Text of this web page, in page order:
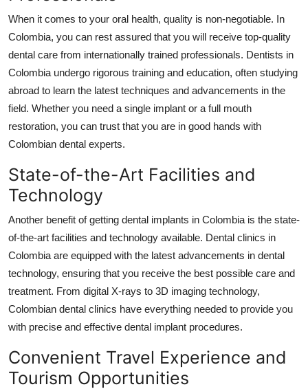
When it comes to your oral health, quality is non-negotiable. In
Colombia, you can rest assured that you will receive top-quality
dental care from internationally trained professionals. Dentists in
Colombia undergo rigorous training and education, often studying
abroad to learn the latest techniques and advancements in the
field. Whether you need a single implant or a full mouth
restoration, you can trust that you are in good hands with
Colombian dental experts.
State-of-the-Art Facilities and
Technology
Another benefit of getting dental implants in Colombia is the state-
of-the-art facilities and technology available. Dental clinics in
Colombia are equipped with the latest advancements in dental
technology, ensuring that you receive the best possible care and
treatment. From digital X-rays to 3D imaging technology,
Colombian dental clinics have everything needed to provide you
with precise and effective dental implant procedures.
Convenient Travel Experience and
Tourism Opportunities